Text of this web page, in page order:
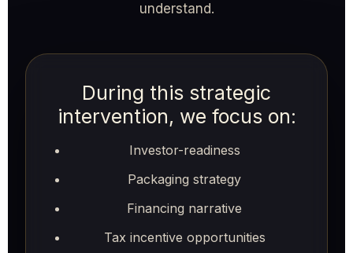
understand.
During this strategic
intervention, we focus on:
Investor-readiness
Packaging strategy
Financing narrative
Tax incentive opportunities